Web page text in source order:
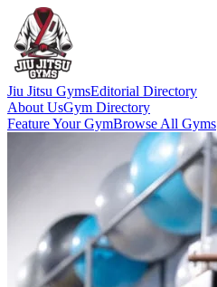
Jiu Jitsu GymsEditorial Directory
About UsGym Directory
Feature Your GymBrowse All Gyms